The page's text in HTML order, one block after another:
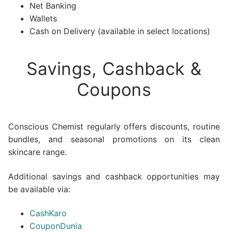
Net Banking
Wallets
Cash on Delivery (available in select locations)
Savings, Cashback &
Coupons
Conscious Chemist regularly offers discounts, routine
bundles, and seasonal promotions on its clean
skincare range.
Additional savings and cashback opportunities may
be available via:
CashKaro
CouponDunia